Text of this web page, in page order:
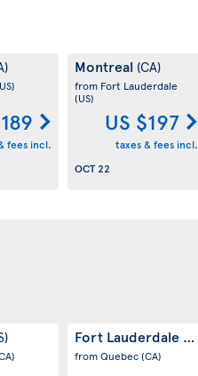
fees incl.
Montreal (CA)
from Fort Lauderdale
(US)
US $197
taxes & fees incl.
OCT 22
Fort Lauderdale (US)
from Quebec(CA)